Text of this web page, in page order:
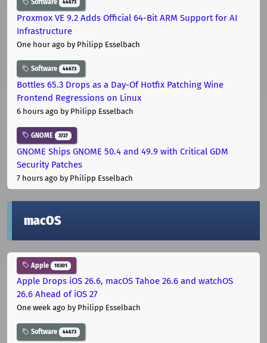
Software 44673
Proxmox VE 9.2 Adds Official 64-Bit ARM Support for AI
Infrastructure
One hour ago by Philipp Esselbach
Software 44673
Bottles 65.3 Drops as a Day-Of Hotfix Patching Wine
Frontend Regressions on Linux
6 hours ago by Philipp Esselbach
GNOME 3727
GNOME Ships GNOME 50.4 and 49.9 with Critical GDM
Security Patches
7 hours ago by Philipp Esselbach
macOS
Apple 10301
Apple Drops iOS 26.6, macOS Tahoe 26.6 and watchOS
26.6 Ahead of iOS 27
One week ago by Philipp Esselbach
Software 44673